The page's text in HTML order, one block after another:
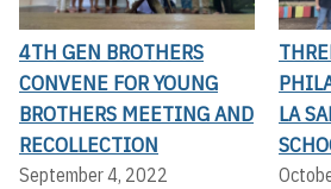
4TH GEN BROTHERS
CONVENE FOR YOUNG
BROTHERS MEETING AND
RECOLLECTION
September 4, 2022
LA